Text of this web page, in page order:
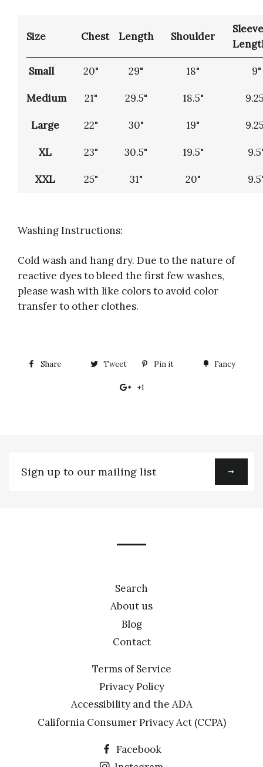
Size Chest Length Shoulder
Sleeve
Small 20" 29" 18" 9"
Medium 21" 29.5" 18.5"
Large 22" 30" 19"
XL 23" 30.5" 19.5"
XXL 25" 31" 20"
Washing Instructions:
Cold wash and hang dry. Due to the nature of
reactive dyes to bleed the first few washes,
please wash with like colors to avoid color
transfer to other clothes.
Share
Share Tweet
TweetPin it
Pin
Fancy
+1
up
Search
About us
Blog
Contact
Terms of Service
Privacy Policy
Accessibility and the ADA
California Consumer Privacy Act (CCPA)
Facebook